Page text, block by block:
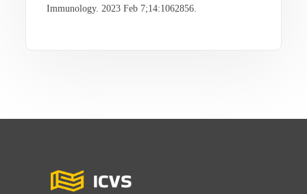
Immunology. 2023 Feb 7;14:1062856.